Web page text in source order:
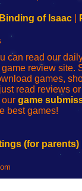
of Isaac|
can read our
review site.
games,
read reviews
our game
best games!
(for parents)